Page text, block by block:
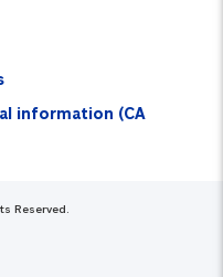
information (CA
Reserved.